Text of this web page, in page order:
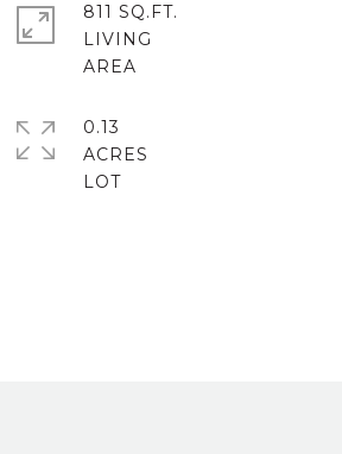
811 SQ.FT.
LIVING
0.13
ACRES
LOT